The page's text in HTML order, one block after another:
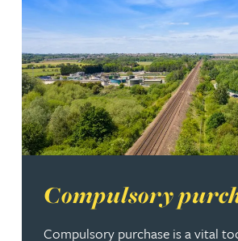
Compulsory
Compulsory purchase is a vital
Read more about Compulsory